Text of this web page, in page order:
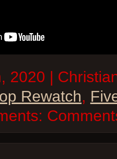
2020 |
Rewatch,